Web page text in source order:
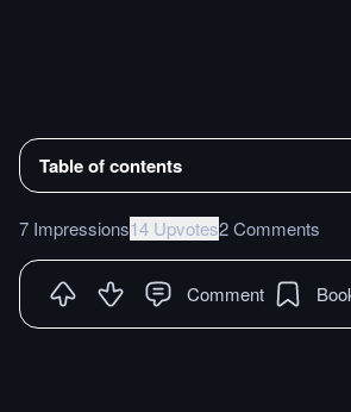
Table of contents
7 Impressions14 Upvotes2 Comments
Comment